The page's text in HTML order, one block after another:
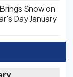
Snow on
Day January